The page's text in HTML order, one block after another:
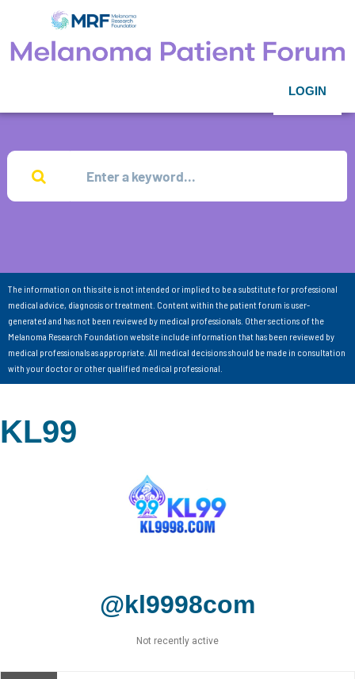
LOGIN
The information on this site is not intended or implied to be a substitute for professional
medical advice, diagnosis or treatment. Content within the patient forum is user-
generated and has not been reviewed by medical professionals. Other sections of the
Melanoma Research Foundation website include information that has been reviewed by
medical professionals as appropriate. All medical decisions should be made in consultation
with your doctor or other qualified medical professional.
KL99
@kl9998com
Not recently active